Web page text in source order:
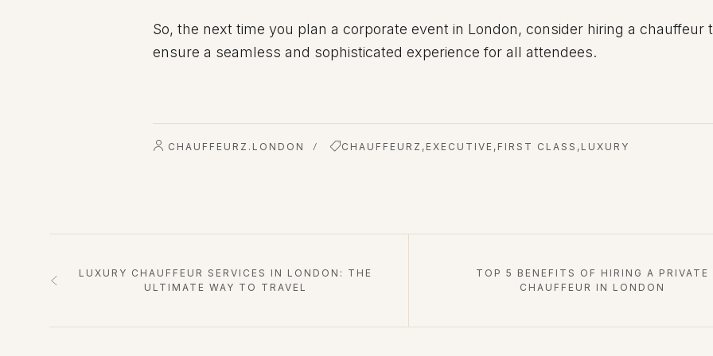
So, the next time you plan a corporate event in London, consider hiring a chauffeur
ensure a seamless and sophisticated experience for all attendees.
CHAUFFEURZ.LONDON / CHAUFFEURZ , EXECUTIVE , FIRST CLASS , LUXURY
LUXURY CHAUFFEUR SERVICES IN LONDON: THE
ULTIMATE WAY TO TRAVEL
TOP 5 BENEFITS OF HIRING A PRIVATE
CHAUFFEUR IN LONDON